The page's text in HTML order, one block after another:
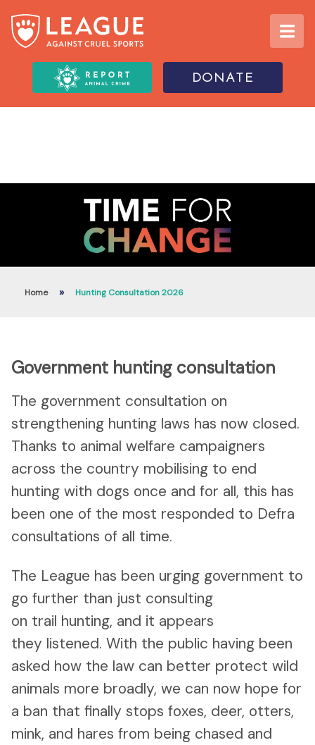
DONATE
Home » Hunting Consultation 2026
Government hunting consultation
The government consultation on
strengthening hunting laws has now closed.
Thanks to animal welfare campaigners
across the country mobilising to end
hunting with dogs once and for all, this has
been one of the most responded to Defra
consultations of all time.
The League has been urging government to
go further than just consulting
on trail hunting, and it appears
they listened. With the public having been
asked how the law can better protect wild
animals more broadly, we can now hope for
a ban that finally stops foxes, deer, otters,
mink, and hares from being chased and